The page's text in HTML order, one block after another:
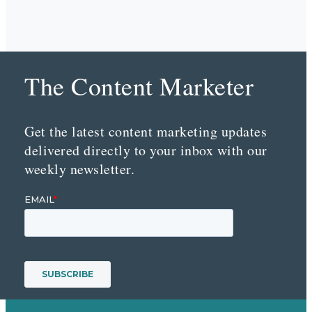
The Content Marketer
Get the latest content marketing updates
delivered directly to your inbox with our
weekly newsletter.